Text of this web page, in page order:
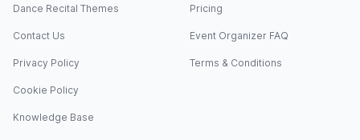
Dance Recital Themes
Contact Us
Privacy Policy
Cookie Policy
Knowledge Base
Pricing
Event Organizer FAQ
Terms & Conditions